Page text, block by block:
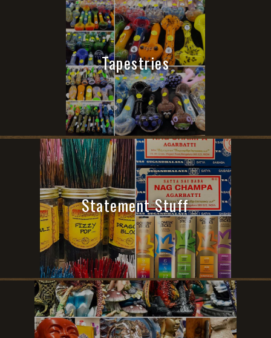
Tapestries
Statement Stuff